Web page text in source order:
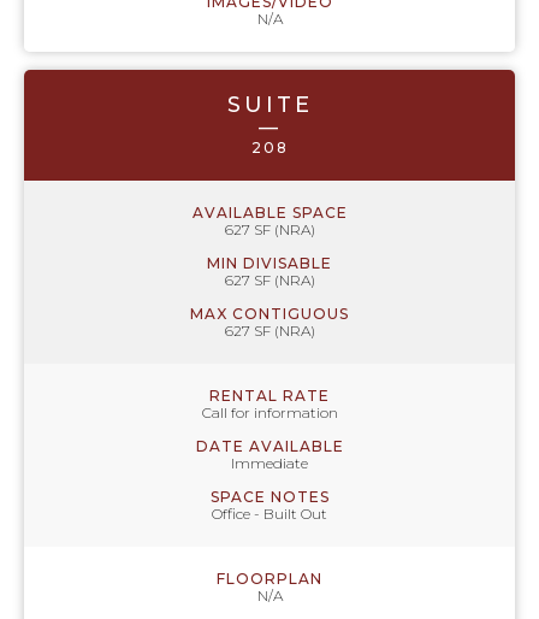
N/A
SUITE
—
208
AVAILABLE SPACE
627 SF (NRA)
MIN DIVISABLE
627 SF (NRA)
MAX CONTIGUOUS
627 SF (NRA)
RENTAL RATE
Call for information
DATE AVAILABLE
Immediate
SPACE NOTES
Office - Built Out
FLOORPLAN
N/A